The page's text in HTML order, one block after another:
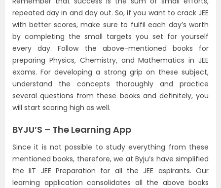
repeated day in and day out. So, if you want to crack JEE
with better scores, make sure to fulfil each day’s worth
by completing the small targets you set for yourself
every day. Follow the above-mentioned books for
preparing Physics, Chemistry, and Mathematics in JEE
exams. For developing a strong grip on these subject,
understand the concepts thoroughly and practice
several questions from these books and definitely, you
will start scoring high as well.
BYJU’S – The Learning App
Since it is not possible to study everything from these
mentioned books, therefore, we at Byju’s have simplified
the IIT JEE Preparation for all the JEE aspirants. Our
learning application consolidates all the above books